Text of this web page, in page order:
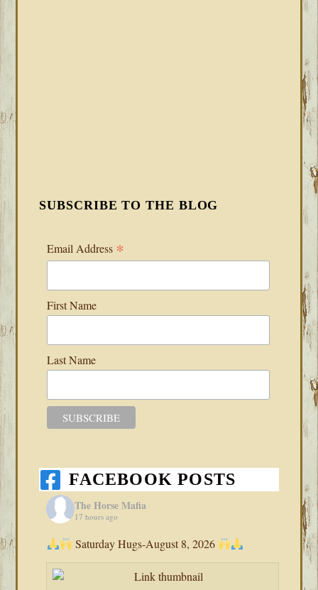
SUBSCRIBE TO THE BLOG
Email Address *
First Name
Last Name
FACEBOOK POSTS
The Horse Mafia
17 hours ago
Saturday Hugs-August 8, 2026